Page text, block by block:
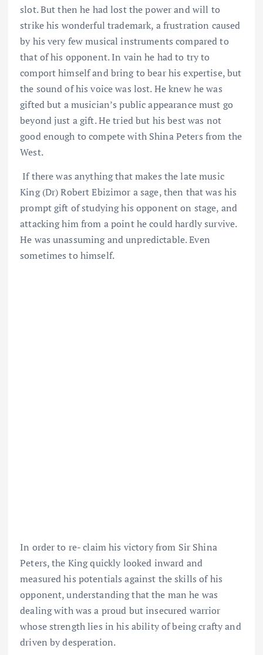
slot. But then he had lost the power and will to
strike his wonderful trademark, a frustration caused
by his very few musical instruments compared to
that of his opponent. In vain he had to try to
comport himself and bring to bear his expertise, but
the sound of his voice was lost. He knew he was
gifted but a musician’s public appearance must go
beyond just a gift. He tried but his best was not
good enough to compete with Shina Peters from the
West.
If there was anything that makes the late music
King (Dr) Robert Ebizimor a sage, then that was his
prompt gift of studying his opponent on stage, and
attacking him from a point he could hardly survive.
He was unassuming and unpredictable. Even
sometimes to himself.
In order to re- claim his victory from Sir Shina
Peters, the King quickly looked inward and
measured his potentials against the skills of his
opponent, understanding that the man he was
dealing with was a proud but insecured warrior
whose strength lies in his ability of being crafty and
driven by desperation.